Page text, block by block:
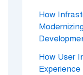
How
How User